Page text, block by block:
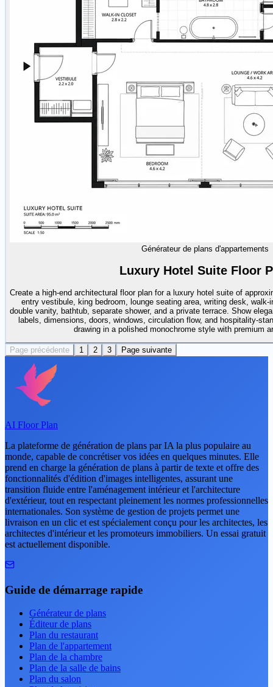
Générateur de plans d'appartements
Luxury Hotel Suite Floor
Create a high-end architectural floor plan for a luxury hotel suite of
entry vestibule, king bedroom, lounge seating area, writing desk,
double vanity, bathtub, separate shower, and a private terrace. Show
labels, dimensions, doors, windows, circulation flow, and hospitality-
drawing in a polished monochrome style with premium
Page précédente 1 2 3 Page suivante
AI Floor Plan
La plateforme de génération de plans par IA la plus populaire au
monde, capable de concrétiser vos idées en quelques minutes. Elle
prend en charge la génération de plans à partir de texte et offre des
fonctionnalités d'édition d'images intelligentes, assurant une
transition fluide entre l'aménagement intérieur et l'architecture
d'extérieur, tout en respectant pleinement les normes professionnelles
internationales. Son système de gestion de projets permet une
livraison en un clic et est spécialement conçu pour les architectes, les
architectes d'intérieur et les promoteurs immobiliers. Un essai gratuit
est actuellement disponible.
Guide de démarrage rapide
Générateur de plans
Éditeur de plans
Plan du restaurant
Plan de l'appartement
Plan de la chambre
Plan de la salle de bains
Plan du salon